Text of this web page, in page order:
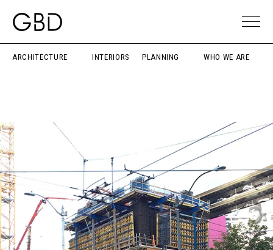
ARCHITECTURE INTERIORS PLANNING WHO WE ARE